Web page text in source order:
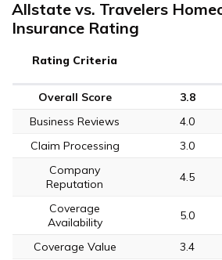
Allstate vs. Travelers
Insurance Rating
Rating Criteria
Overall Score 3.8
Business Reviews
4.0
Claim Processing
3.0
Company
Reputation
4.5
Coverage
Availability
5.0
Coverage Value 3.4